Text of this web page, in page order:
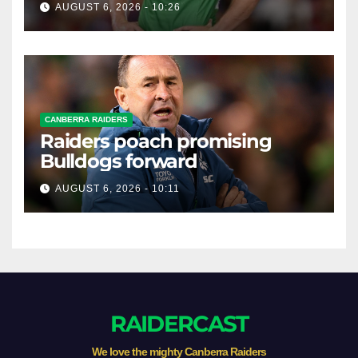
AUGUST 6, 2026 - 10:26
CANBERRA RAIDERS
Raiders poach promising
Bulldogs forward
AUGUST 6, 2026 - 10:11
RAIDERCAST
We love the mighty Canberra Raiders